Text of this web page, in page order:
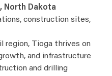
North Dakota
construction sites,
region, Tioga thrives on
and infrastructure
and drilling